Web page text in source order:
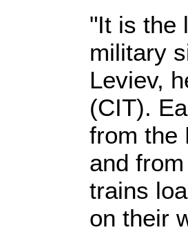
"It is the
military
Leviev,
(CIT).
from the
and
trains
on their